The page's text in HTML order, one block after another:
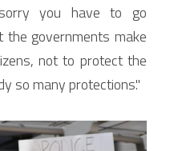
you have to go
governments make
not to protect the
so many protections."